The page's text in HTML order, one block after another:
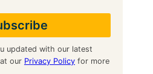
updated with our latest
our Privacy Policyfor more